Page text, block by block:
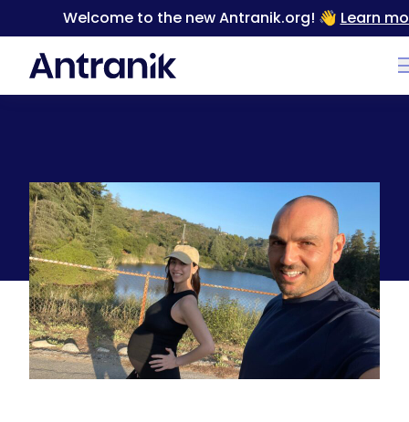
Welcome to the new Antranik.org! 👋 Learn